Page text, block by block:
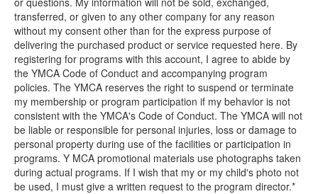
transferred, or given to any other company for any reason
without my consent other than for the express purpose of
delivering the purchased product or service requested here. By
registering for programs with this account, I agree to abide by
the YMCA Code of Conduct and accompanying program
policies. The YMCA reserves the right to suspend or terminate
my membership or program participation if my behavior is not
consistent with the YMCA's Code of Conduct. The YMCA will not
be liable or responsible for personal injuries, loss or damage to
personal property during use of the facilities or participation in
programs. Y MCA promotional materials use photographs taken
during actual programs. If I wish that my or my child's photo not
be used, I must give a written request to the program director.*